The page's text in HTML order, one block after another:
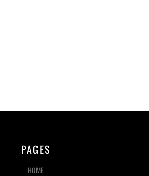
PAGES
HOME